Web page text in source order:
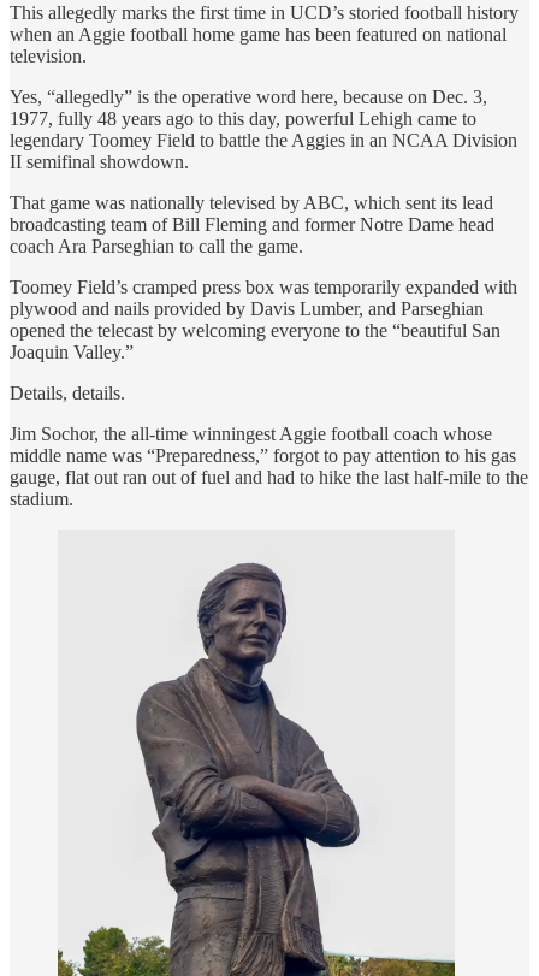
This allegedly marks the first time in UCD’s storied football history
when an Aggie football home game has been featured on national
television.
Yes, “allegedly” is the operative word here, because on Dec. 3,
1977, fully 48 years ago to this day, powerful Lehigh came to
legendary Toomey Field to battle the Aggies in an NCAA Division
II semifinal showdown.
That game was nationally televised by ABC, which sent its lead
broadcasting team of Bill Fleming and former Notre Dame head
coach Ara Parseghian to call the game.
Toomey Field’s cramped press box was temporarily expanded with
plywood and nails provided by Davis Lumber, and Parseghian
opened the telecast by welcoming everyone to the “beautiful San
Joaquin Valley.”
Details, details.
Jim Sochor, the all-time winningest Aggie football coach whose
middle name was “Preparedness,” forgot to pay attention to his gas
gauge, flat out ran out of fuel and had to hike the last half-mile to the
stadium.